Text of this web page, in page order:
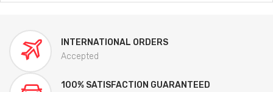
INTERNATIONAL ORDERS
Accepted
100% SATISFACTION GUARANTEED